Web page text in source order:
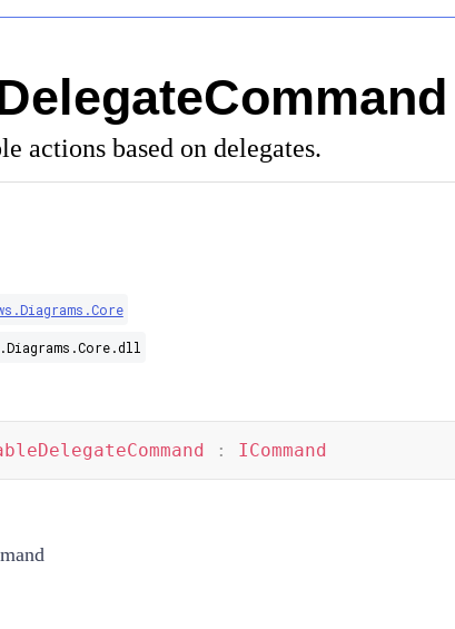
actions based on delegates.
: ICommand